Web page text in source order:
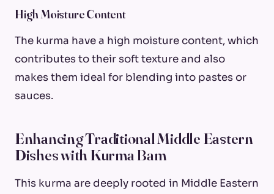
High Moisture Content
The kurma have a high moisture content, which
contributes to their soft texture and also
makes them ideal for blending into pastes or
sauces.
Enhancing Traditional Middle Eastern
Dishes with Kurma Bam
This kurma are deeply rooted in Middle Eastern